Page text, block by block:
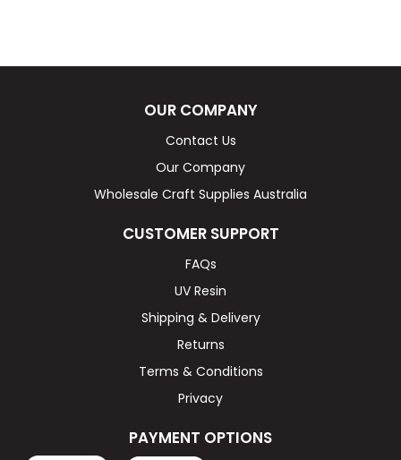
OUR COMPANY
Contact Us
Our Company
Wholesale Craft Supplies Australia
CUSTOMER SUPPORT
FAQs
UV Resin
Shipping & Delivery
Returns
Terms & Conditions
Privacy
PAYMENT OPTIONS